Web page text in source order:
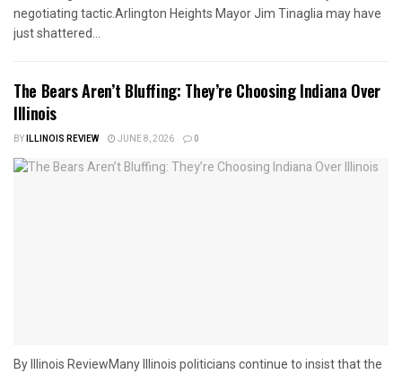
negotiating tactic.Arlington Heights Mayor Jim Tinaglia may have
just shattered...
The Bears Aren’t Bluffing: They’re Choosing Indiana Over
Illinois
BYILLINOIS REVIEW JUNE 8, 2026 0
By Illinois ReviewMany Illinois politicians continue to insist that the